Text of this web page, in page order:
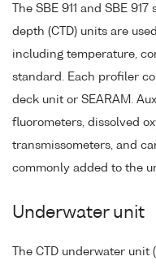
The SBE 911 and SBE
depth (CTD) units are
including temperature,
standard. Each profiler
deck unit or SEARAM.
fluorometers, dissolved
transmissometers, and
commonly added to the
Underwater unit
The CTD underwater unit